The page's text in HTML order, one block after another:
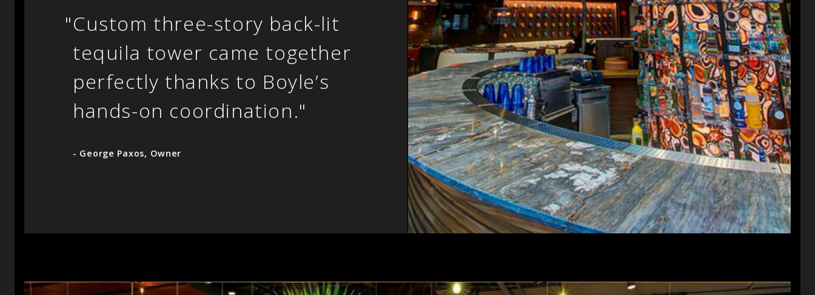
"Custom three-story back-lit
tequila tower came together
perfectly thanks to Boyle’s
hands-on coordination."
- George Paxos, Owner